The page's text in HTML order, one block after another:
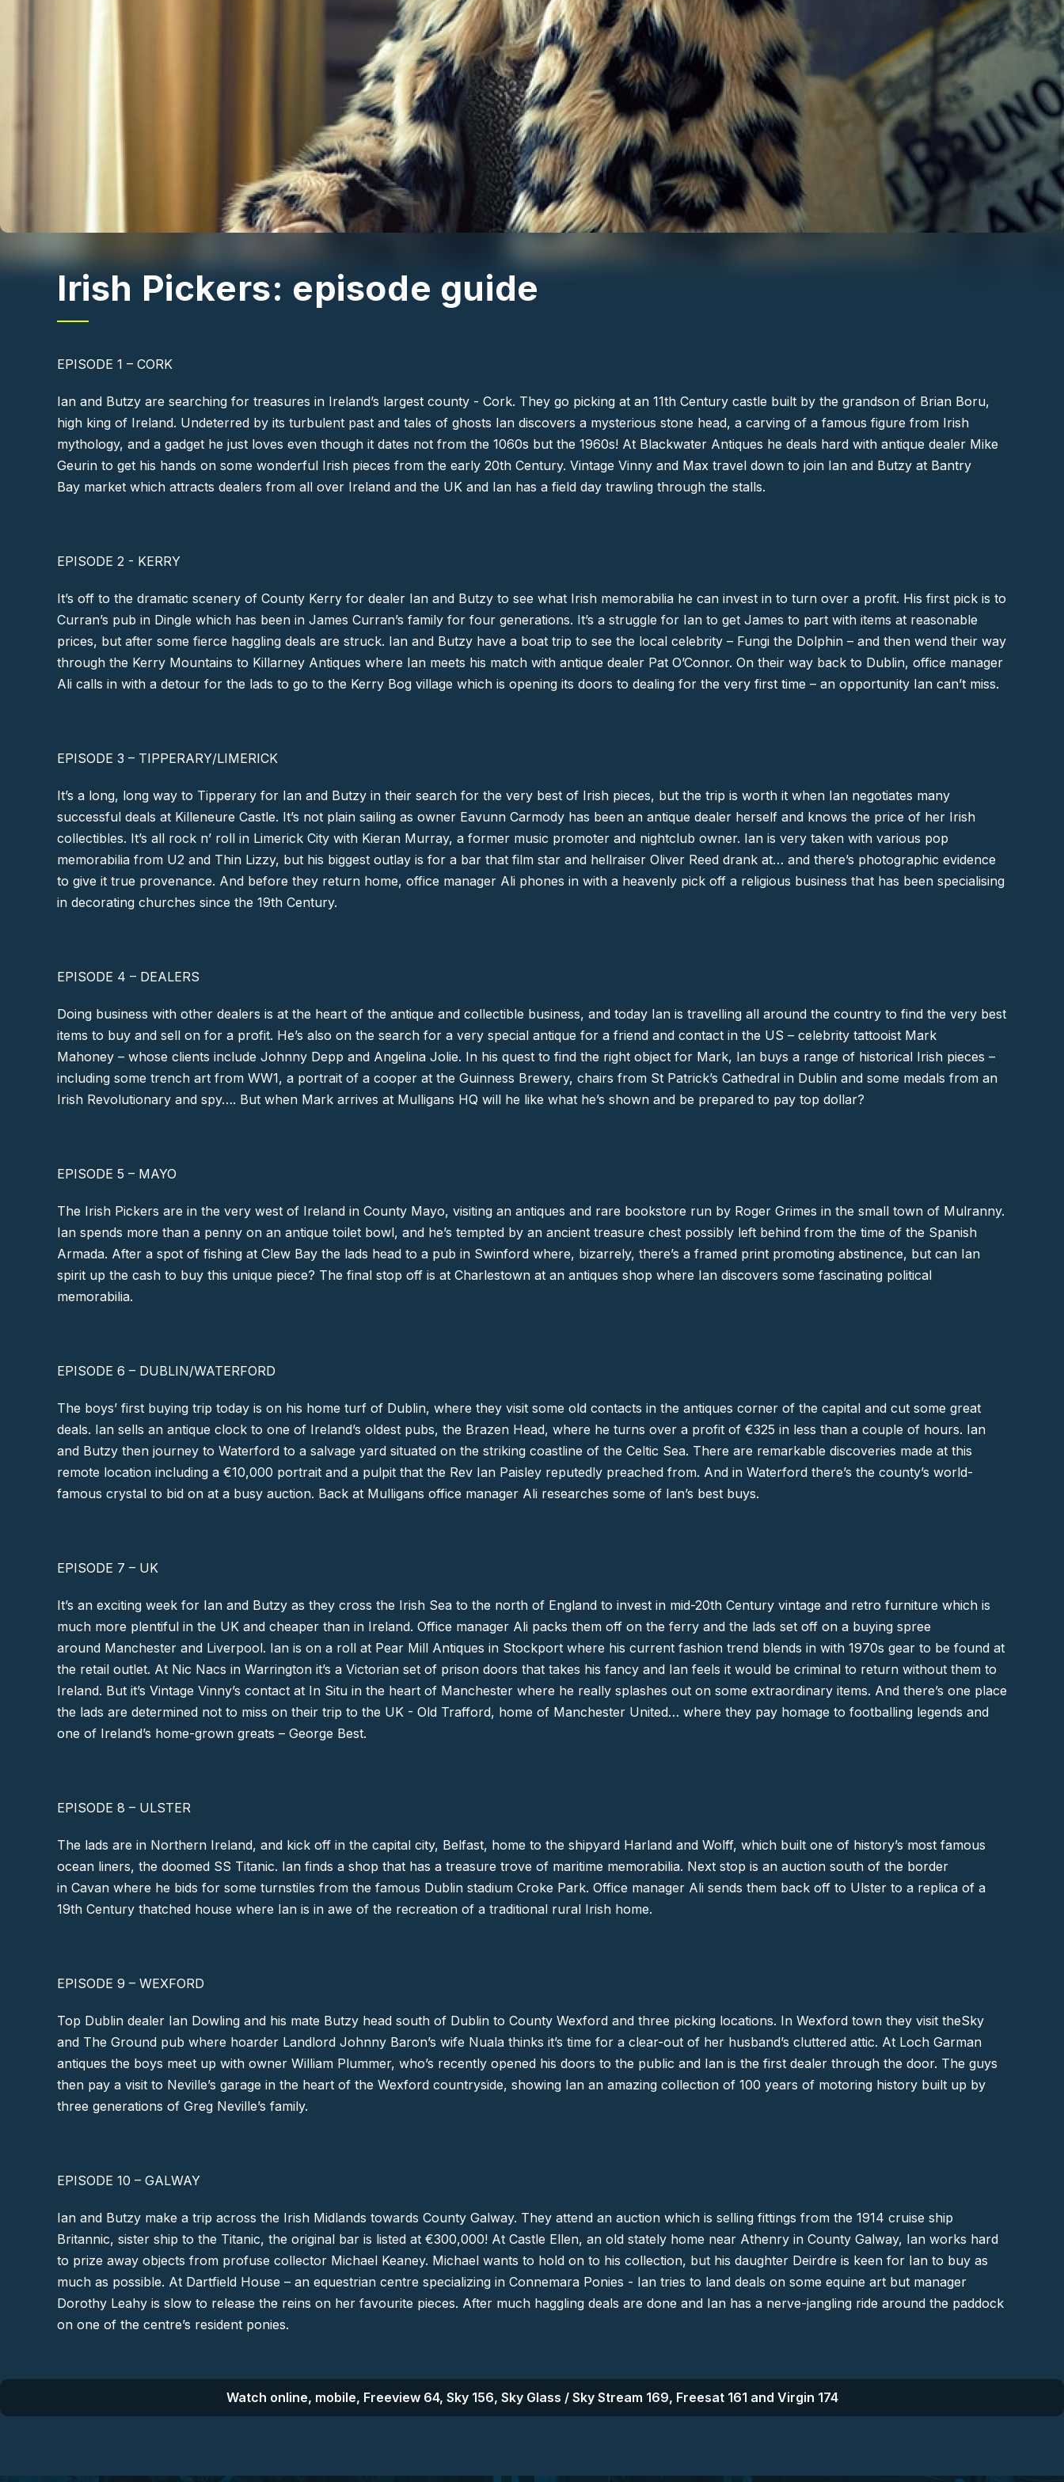
Irish Pickers: episode guide
EPISODE 1 – CORK
Ian and Butzy are searching for treasures in Ireland’s largest county - Cork. They go picking at an 11th Century castle built by the grandson of Brian Boru,
high king of Ireland. Undeterred by its turbulent past and tales of ghosts Ian discovers a mysterious stone head, a carving of a famous figure from Irish
mythology, and a gadget he just loves even though it dates not from the 1060s but the 1960s! At Blackwater Antiques he deals hard with antique dealer Mike
Geurin to get his hands on some wonderful Irish pieces from the early 20th Century. Vintage Vinny and Max travel down to join Ian and Butzy at Bantry
Bay market which attracts dealers from all over Ireland and the UK and Ian has a field day trawling through the stalls.
EPISODE 2 - KERRY
It’s off to the dramatic scenery of County Kerry for dealer Ian and Butzy to see what Irish memorabilia he can invest in to turn over a profit. His first pick is to
Curran’s pub in Dingle which has been in James Curran’s family for four generations. It’s a struggle for Ian to get James to part with items at reasonable
prices, but after some fierce haggling deals are struck. Ian and Butzy have a boat trip to see the local celebrity – Fungi the Dolphin – and then wend their way
through the Kerry Mountains to Killarney Antiques where Ian meets his match with antique dealer Pat O’Connor. On their way back to Dublin, office manager
Ali calls in with a detour for the lads to go to the Kerry Bog village which is opening its doors to dealing for the very first time – an opportunity Ian can’t miss.
EPISODE 3 – TIPPERARY/LIMERICK
It’s a long, long way to Tipperary for Ian and Butzy in their search for the very best of Irish pieces, but the trip is worth it when Ian negotiates many
successful deals at Killeneure Castle. It’s not plain sailing as owner Eavunn Carmody has been an antique dealer herself and knows the price of her Irish
collectibles. It’s all rock n’ roll in Limerick City with Kieran Murray, a former music promoter and nightclub owner. Ian is very taken with various pop
memorabilia from U2 and Thin Lizzy, but his biggest outlay is for a bar that film star and hellraiser Oliver Reed drank at… and there’s photographic evidence
to give it true provenance. And before they return home, office manager Ali phones in with a heavenly pick off a religious business that has been specialising
in decorating churches since the 19th Century.
EPISODE 4 – DEALERS
Doing business with other dealers is at the heart of the antique and collectible business, and today Ian is travelling all around the country to find the very best
items to buy and sell on for a profit. He’s also on the search for a very special antique for a friend and contact in the US – celebrity tattooist Mark
Mahoney – whose clients include Johnny Depp and Angelina Jolie. In his quest to find the right object for Mark, Ian buys a range of historical Irish pieces –
including some trench art from WW1, a portrait of a cooper at the Guinness Brewery, chairs from St Patrick’s Cathedral in Dublin and some medals from an
Irish Revolutionary and spy…. But when Mark arrives at Mulligans HQ will he like what he’s shown and be prepared to pay top dollar?
EPISODE 5 – MAYO
The Irish Pickers are in the very west of Ireland in County Mayo, visiting an antiques and rare bookstore run by Roger Grimes in the small town of Mulranny.
Ian spends more than a penny on an antique toilet bowl, and he’s tempted by an ancient treasure chest possibly left behind from the time of the Spanish
Armada. After a spot of fishing at Clew Bay the lads head to a pub in Swinford where, bizarrely, there’s a framed print promoting abstinence, but can Ian
spirit up the cash to buy this unique piece? The final stop off is at Charlestown at an antiques shop where Ian discovers some fascinating political
memorabilia.
EPISODE 6 – DUBLIN/WATERFORD
The boys’ first buying trip today is on his home turf of Dublin, where they visit some old contacts in the antiques corner of the capital and cut some great
deals. Ian sells an antique clock to one of Ireland’s oldest pubs, the Brazen Head, where he turns over a profit of €325 in less than a couple of hours. Ian
and Butzy then journey to Waterford to a salvage yard situated on the striking coastline of the Celtic Sea. There are remarkable discoveries made at this
remote location including a €10,000 portrait and a pulpit that the Rev Ian Paisley reputedly preached from. And in Waterford there’s the county’s world-
famous crystal to bid on at a busy auction. Back at Mulligans office manager Ali researches some of Ian’s best buys.
EPISODE 7 – UK
It’s an exciting week for Ian and Butzy as they cross the Irish Sea to the north of England to invest in mid-20th Century vintage and retro furniture which is
much more plentiful in the UK and cheaper than in Ireland. Office manager Ali packs them off on the ferry and the lads set off on a buying spree
around Manchester and Liverpool. Ian is on a roll at Pear Mill Antiques in Stockport where his current fashion trend blends in with 1970s gear to be found at
the retail outlet. At Nic Nacs in Warrington it’s a Victorian set of prison doors that takes his fancy and Ian feels it would be criminal to return without them to
Ireland. But it’s Vintage Vinny’s contact at In Situ in the heart of Manchester where he really splashes out on some extraordinary items. And there’s one place
the lads are determined not to miss on their trip to the UK - Old Trafford, home of Manchester United… where they pay homage to footballing legends and
one of Ireland’s home-grown greats – George Best.
EPISODE 8 – ULSTER
The lads are in Northern Ireland, and kick off in the capital city, Belfast, home to the shipyard Harland and Wolff, which built one of history’s most famous
ocean liners, the doomed SS Titanic. Ian finds a shop that has a treasure trove of maritime memorabilia. Next stop is an auction south of the border
in Cavan where he bids for some turnstiles from the famous Dublin stadium Croke Park. Office manager Ali sends them back off to Ulster to a replica of a
19th Century thatched house where Ian is in awe of the recreation of a traditional rural Irish home.
EPISODE 9 – WEXFORD
Top Dublin dealer Ian Dowling and his mate Butzy head south of Dublin to County Wexford and three picking locations. In Wexford town they visit theSky
and The Ground pub where hoarder Landlord Johnny Baron’s wife Nuala thinks it’s time for a clear-out of her husband’s cluttered attic. At Loch Garman
antiques the boys meet up with owner William Plummer, who’s recently opened his doors to the public and Ian is the first dealer through the door. The guys
then pay a visit to Neville’s garage in the heart of the Wexford countryside, showing Ian an amazing collection of 100 years of motoring history built up by
three generations of Greg Neville’s family.
EPISODE 10 – GALWAY
Ian and Butzy make a trip across the Irish Midlands towards County Galway. They attend an auction which is selling fittings from the 1914 cruise ship
Britannic, sister ship to the Titanic, the original bar is listed at €300,000! At Castle Ellen, an old stately home near Athenry in County Galway, Ian works hard
to prize away objects from profuse collector Michael Keaney. Michael wants to hold on to his collection, but his daughter Deirdre is keen for Ian to buy as
much as possible. At Dartfield House – an equestrian centre specializing in Connemara Ponies - Ian tries to land deals on some equine art but manager
Dorothy Leahy is slow to release the reins on her favourite pieces. After much haggling deals are done and Ian has a nerve-jangling ride around the paddock
on one of the centre’s resident ponies.
Watch online, mobile, Freeview 64, Sky 156, Sky Glass / Sky Stream 169, Freesat 161 and Virgin 174